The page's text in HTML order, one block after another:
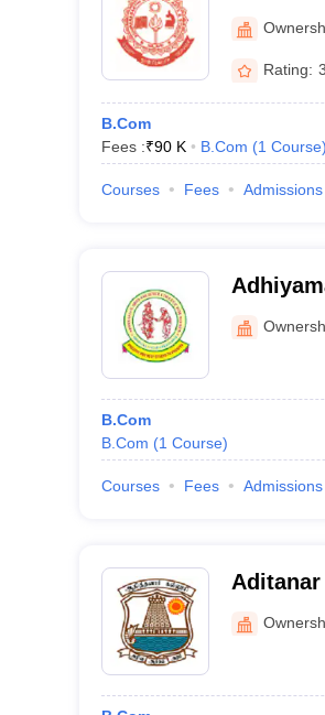
Vellore
Rating:
B.Com
Fees :₹90 K B.Com (1 Course)
Courses Fees Admissions
B.Com
B.Com (1 Course)
Courses Fees Admissions